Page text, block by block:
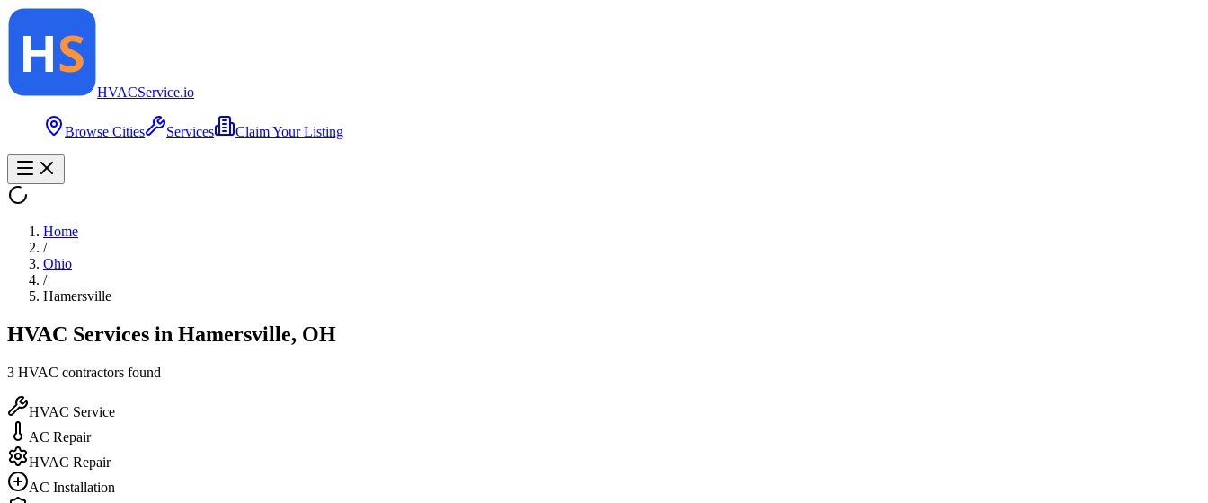
HVACService.io
Browse Cities Services Claim Your Listing
Home
/
Ohio
/
Hamersville
HVAC Services in Hamersville, OH
3 HVAC contractors found
HVAC Service
AC Repair
HVAC Repair
AC Installation